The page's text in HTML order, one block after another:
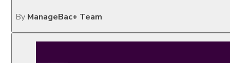
By ManageBac+ Team